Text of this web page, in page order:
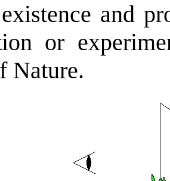
and
or
Nature.